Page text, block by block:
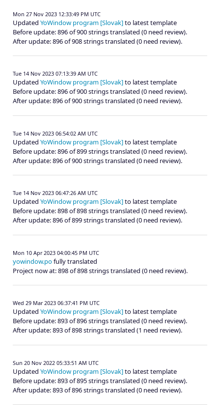
Mon 27 Nov 2023 12:33:49 PM UTC
Updated YoWindow program [Slovak]to latest template
Before update: 896 of 900 strings translated (0 need review).
After update: 896 of 908 strings translated (0 need review).
Tue 14 Nov 2023 07:13:39 AM UTC
Updated YoWindow program [Slovak]to latest template
Before update: 896 of 900 strings translated (0 need review).
After update: 896 of 900 strings translated (0 need review).
Tue 14 Nov 2023 06:54:02 AM UTC
Updated YoWindow program [Slovak]to latest template
Before update: 896 of 899 strings translated (0 need review).
After update: 896 of 900 strings translated (0 need review).
Tue 14 Nov 2023 06:47:26 AM UTC
Updated YoWindow program [Slovak]to latest template
Before update: 898 of 898 strings translated (0 need review).
After update: 896 of 899 strings translated (0 need review).
Mon 10 Apr 2023 04:00:45 PM UTC
yowindow.pofully translated
Project now at: 898 of 898 strings translated (0 need review).
Wed 29 Mar 2023 06:37:41 PM UTC
Updated YoWindow program [Slovak]to latest template
Before update: 893 of 896 strings translated (0 need review).
After update: 893 of 898 strings translated (1 need review).
Sun 20 Nov 2022 05:33:51 AM UTC
Updated YoWindow program [Slovak]to latest template
Before update: 893 of 895 strings translated (0 need review).
After update: 893 of 896 strings translated (0 need review).